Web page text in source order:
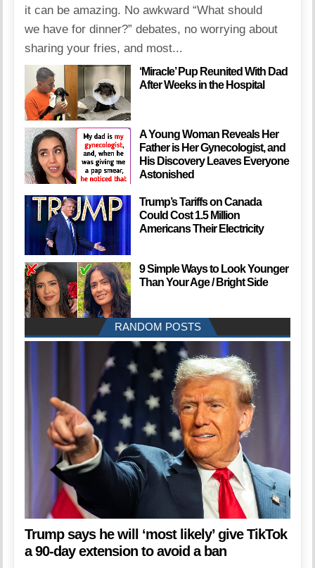
it can be amazing. No awkward “What should
we have for dinner?” debates, no worrying about
sharing your fries, and most...
‘Miracle’ Pup Reunited With Dad
After Weeks in the Hospital
A Young Woman Reveals Her
Father is Her Gynecologist, and
His Discovery Leaves Everyone
Astonished
Trump’s Tariffs on Canada
Could Cost 1.5 Million
Americans Their Electricity
9 Simple Ways to Look Younger
Than Your Age / Bright Side
RANDOM POSTS
Trump says he will ‘most likely’ give TikTok
a 90-day extension to avoid a ban